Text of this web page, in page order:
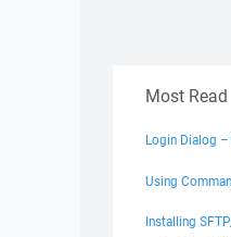
Most Read
Login Dialog
Using
Installing